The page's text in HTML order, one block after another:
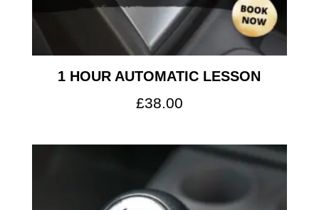
1 HOUR AUTOMATIC LESSON
£38.00